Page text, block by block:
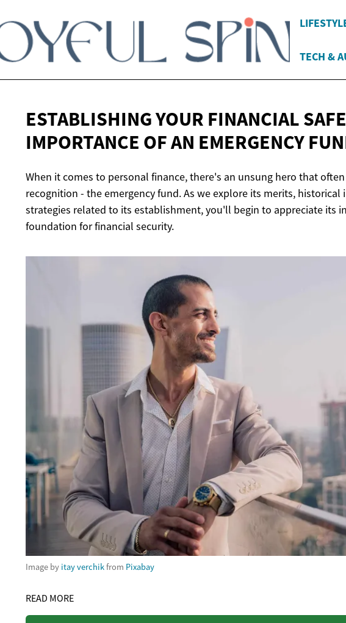
TECH &
ESTABLISHING YOUR FINANCIAL
IMPORTANCE OF AN EMERGENCY
When it comes to personal finance, there's an unsung hero that
recognition - the emergency fund. As we explore its merits, historical
strategies related to its establishment, you'll begin to appreciate its
foundation for financial security.
Image by itay verchikfrom Pixabay
READ MORE